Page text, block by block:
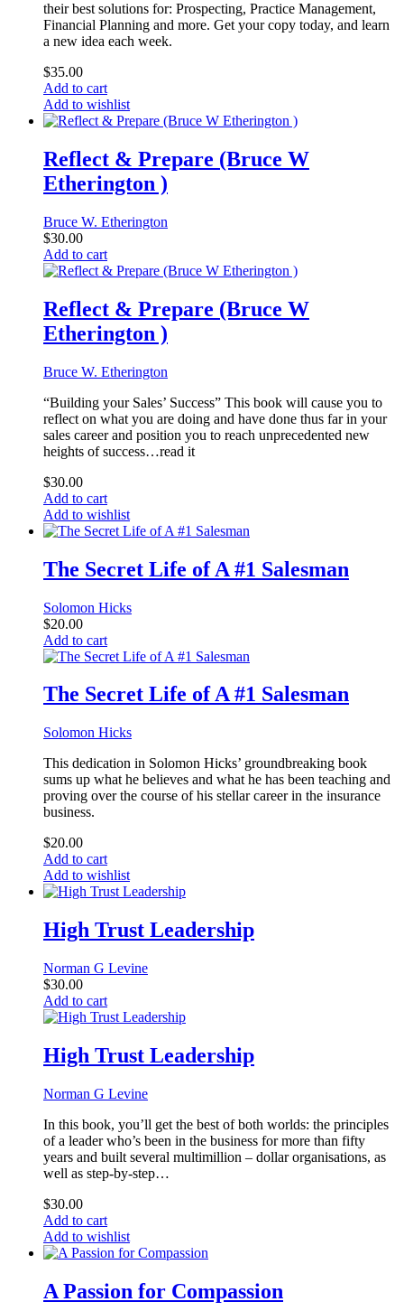
their best solutions for: Prospecting, Practice Management,
Financial Planning and more. Get your copy today, and learn
a new idea each week.
$35.00
Add to cart
Add to wishlist
Reflect & Prepare (Bruce W
Etherington )
Bruce W. Etherington
$30.00
Add to cart
Reflect & Prepare (Bruce W
Etherington )
Bruce W. Etherington
“Building your Sales’ Success” This book will cause you to
reflect on what you are doing and have done thus far in your
sales career and position you to reach unprecedented new
heights of success…read it
$30.00
Add to cart
Add to wishlist
The Secret Life of A #1 Salesman
Solomon Hicks
$20.00
Add to cart
The Secret Life of A #1 Salesman
Solomon Hicks
This dedication in Solomon Hicks’ groundbreaking book
sums up what he believes and what he has been teaching and
proving over the course of his stellar career in the insurance
business.
$20.00
Add to cart
Add to wishlist
High Trust Leadership
Norman G Levine
$30.00
Add to cart
High Trust Leadership
Norman G Levine
In this book, you’ll get the best of both worlds: the principles
of a leader who’s been in the business for more than fifty
years and built several multimillion – dollar organisations, as
well as step-by-step…
$30.00
Add to cart
Add to wishlist
A Passion for Compassion